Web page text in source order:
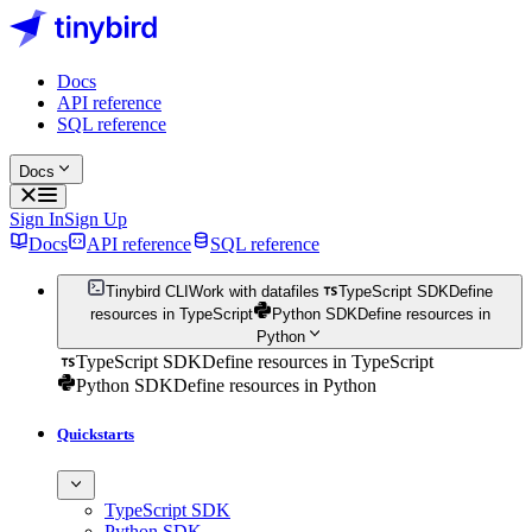
Docs
API reference
SQL reference
Docs
Sign InSign Up
Docs
API reference SQL reference
Tinybird CLI Work with datafiles TypeScript SDKDefine
resources in TypeScript
Python SDKDefine resources in
Python
TypeScript SDKDefine resources in TypeScript
Python SDKDefine resources in Python
Quickstarts
TypeScript SDK